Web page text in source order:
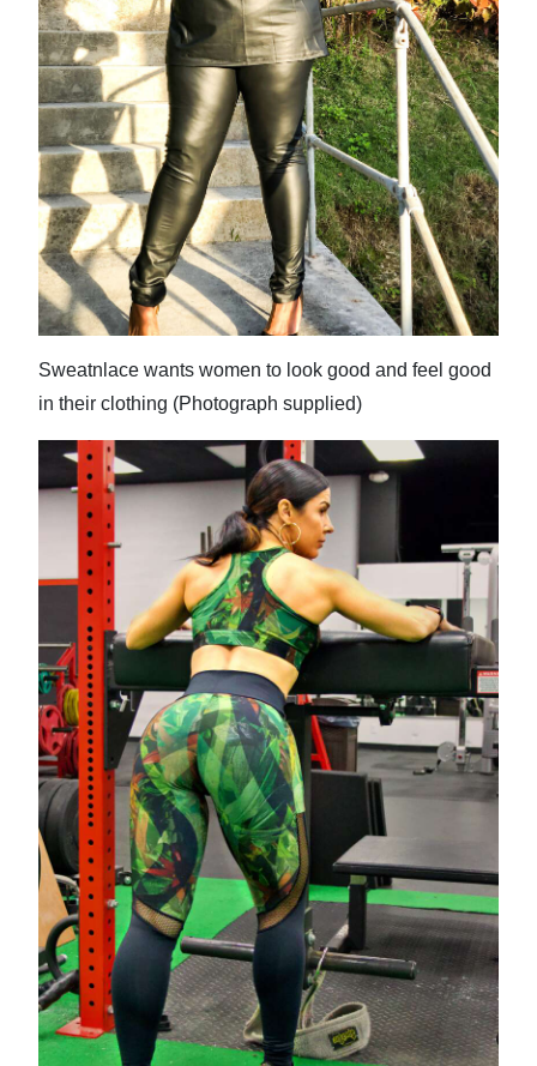
RGMags
Drive
For
Change
Sweatnlace wants women to look good and feel good
in their clothing (Photograph supplied)